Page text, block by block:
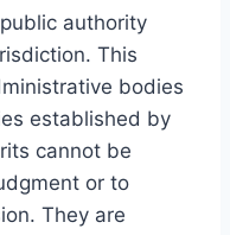
authority
This
bodies
established by
cannot be
or to
They are